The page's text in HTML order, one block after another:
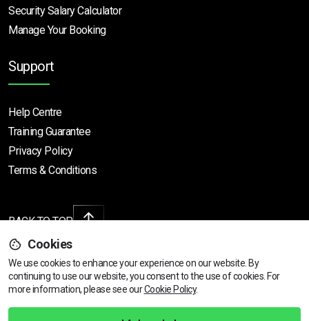
Find Your Nearest Course
Security Salary Calculator
Manage Your Booking
Support
Help Centre
Training Guarantee
Privacy Policy
Terms & Conditions
BACK TO TOP
Copyright © 2026 | All rights reserved
Call Us01472 730 150
Cookies
We use cookies to enhance your experience on our website. By
continuing to use our website, you consent to the use of cookies. For
more information, please see ourCookie Policy.